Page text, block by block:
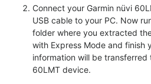
Connect your Garmin nüvi
USB cable to your PC. Now
folder where you extracted
with Express Mode and finish
information will be transferred
60LMT device.